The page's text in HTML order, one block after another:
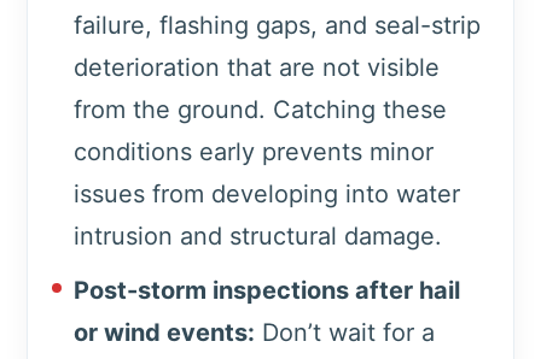
failure, flashing gaps, and seal-strip
deterioration that are not visible
from the ground. Catching these
conditions early prevents minor
issues from developing into water
intrusion and structural damage.
Post-storm inspections after hail
or wind events: Don’t wait for a